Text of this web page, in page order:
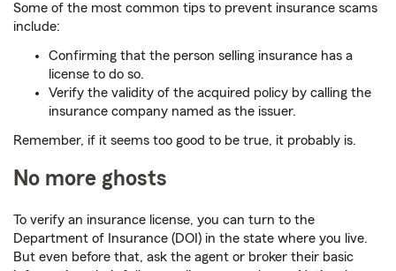
Some of the most common tips to prevent insurance scams
include:
Confirming that the person selling insurance has a
license to do so.
Verify the validity of the acquired policy by calling the
insurance company named as the issuer.
Remember, if it seems too good to be true, it probably is.
No more ghosts
To verify an insurance license, you can turn to the
Department of Insurance (DOI) in the state where you live.
But even before that, ask the agent or broker their basic